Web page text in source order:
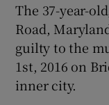
The 37-year-
Road,
guilty to the
1st, 2016 on
inner city.